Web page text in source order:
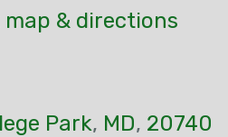
map & directions
Park, MD, 20740